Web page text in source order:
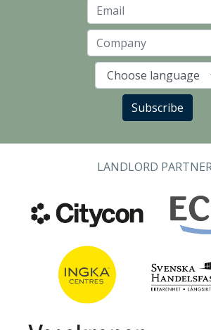
Language
Subscribe
LANDLORD